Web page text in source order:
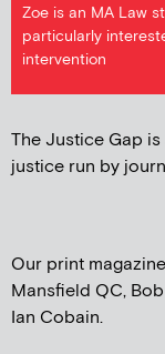
Zoe is an MA Law
particularly
intervention
The Justice Gap
justice run by
Our print
Mansfield QC,
Ian Cobain.